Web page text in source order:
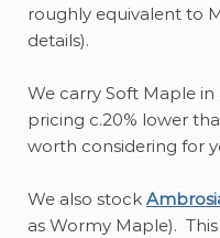
roughly equivalent to
details).
We carry Soft Maple
pricing c.20% lower
worth considering for
We also stock
as Wormy Maple).